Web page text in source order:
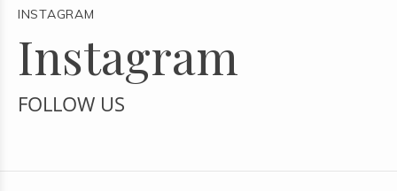
INSTAGRAM
Instagram
FOLLOW US